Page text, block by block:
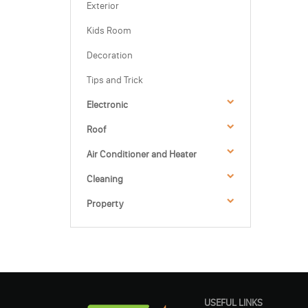
Exterior
Kids Room
Decoration
Tips and Trick
Electronic
Roof
Air Conditioner and Heater
Cleaning
Property
USEFUL LINKS